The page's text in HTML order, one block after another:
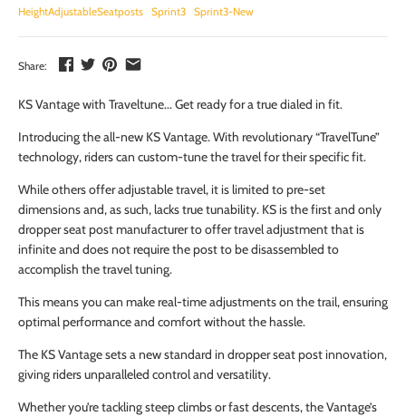
HeightAdjustableSeatposts
Sprint3 Sprint3-New
Share:
KS Vantage with Traveltune... Get ready for a true dialed in fit.
Introducing the all-new KS Vantage. With revolutionary “TravelTune”
technology, riders can custom-tune the travel for their specific fit.
While others offer adjustable travel, it is limited to pre-set
dimensions and, as such, lacks true tunability. KS is the first and only
dropper seat post manufacturer to offer travel adjustment that is
infinite and does not require the post to be disassembled to
accomplish the travel tuning.
This means you can make real-time adjustments on the trail, ensuring
optimal performance and comfort without the hassle.
The KS Vantage sets a new standard in dropper seat post innovation,
giving riders unparalleled control and versatility.
Whether you’re tackling steep climbs or fast descents, the Vantage’s